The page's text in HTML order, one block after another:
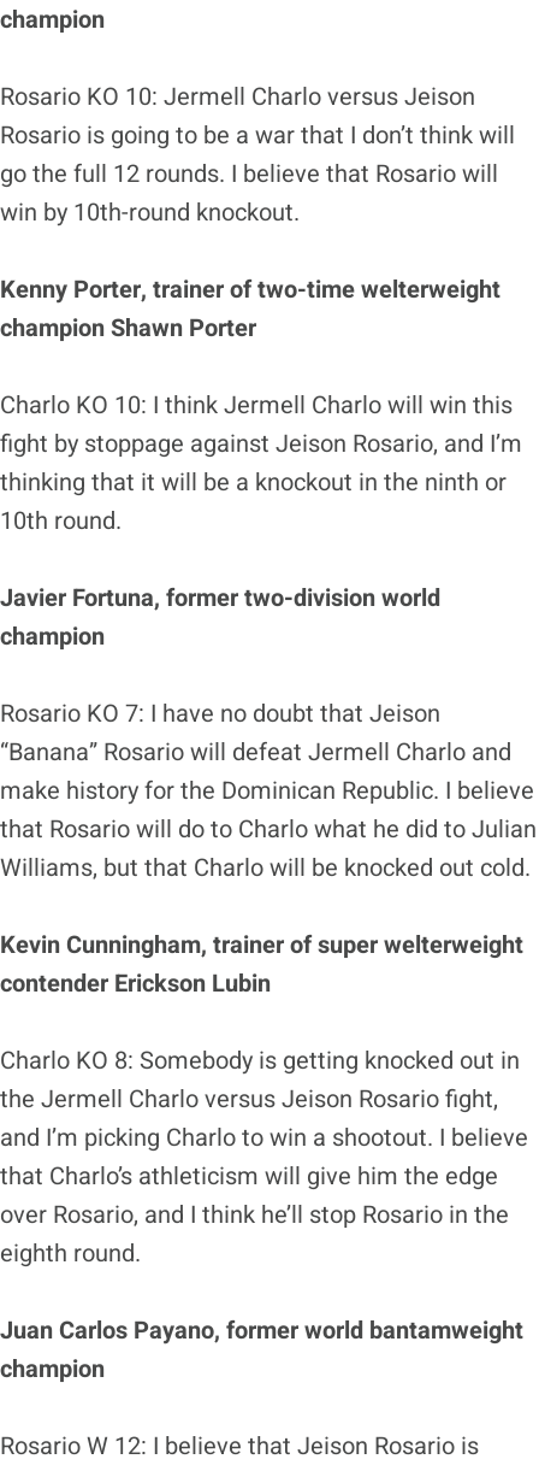
champion
Rosario KO 10: Jermell Charlo versus Jeison
Rosario is going to be a war that I don’t think will
go the full 12 rounds. I believe that Rosario will
win by 10th-round knockout.
Kenny Porter, trainer of two-time welterweight
champion Shawn Porter
Charlo KO 10: I think Jermell Charlo will win this
fight by stoppage against Jeison Rosario, and I’m
thinking that it will be a knockout in the ninth or
10th round.
Javier Fortuna, former two-division world
champion
Rosario KO 7: I have no doubt that Jeison
“Banana” Rosario will defeat Jermell Charlo and
make history for the Dominican Republic. I believe
that Rosario will do to Charlo what he did to Julian
Williams, but that Charlo will be knocked out cold.
Kevin Cunningham, trainer of super welterweight
contender Erickson Lubin
Charlo KO 8: Somebody is getting knocked out in
the Jermell Charlo versus Jeison Rosario fight,
and I’m picking Charlo to win a shootout. I believe
that Charlo’s athleticism will give him the edge
over Rosario, and I think he’ll stop Rosario in the
eighth round.
Juan Carlos Payano, former world bantamweight
champion
Rosario W 12: I believe that Jeison Rosario is